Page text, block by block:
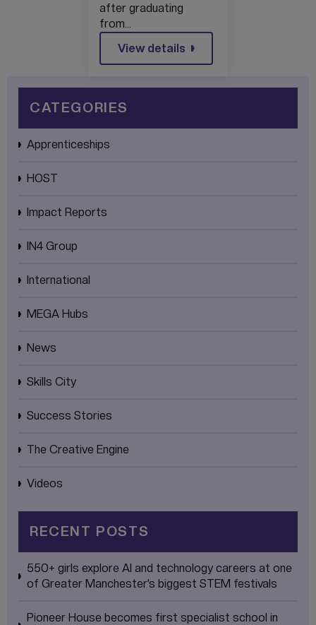
after graduating
from…
View details
CATEGORIES
Apprenticeships
HOST
Impact Reports
IN4 Group
International
MEGA Hubs
News
Skills City
Success Stories
The Creative Engine
Videos
RECENT POSTS
550+ girls explore AI and technology careers at one
of Greater Manchester’s biggest STEM festivals
Pioneer House becomes first specialist school in